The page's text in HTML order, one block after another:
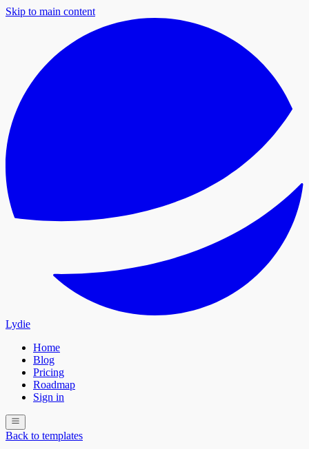
Skip to main content
Lydie
Home
Blog
Pricing
Roadmap
Sign in
Back to templates